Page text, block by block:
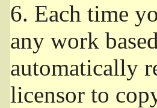
6. Each time
any work
automatically
licensor to